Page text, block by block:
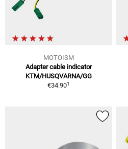
MOTOISM
Adapter cable indicator
KTM/HUSQVARNA/GG
€34.901